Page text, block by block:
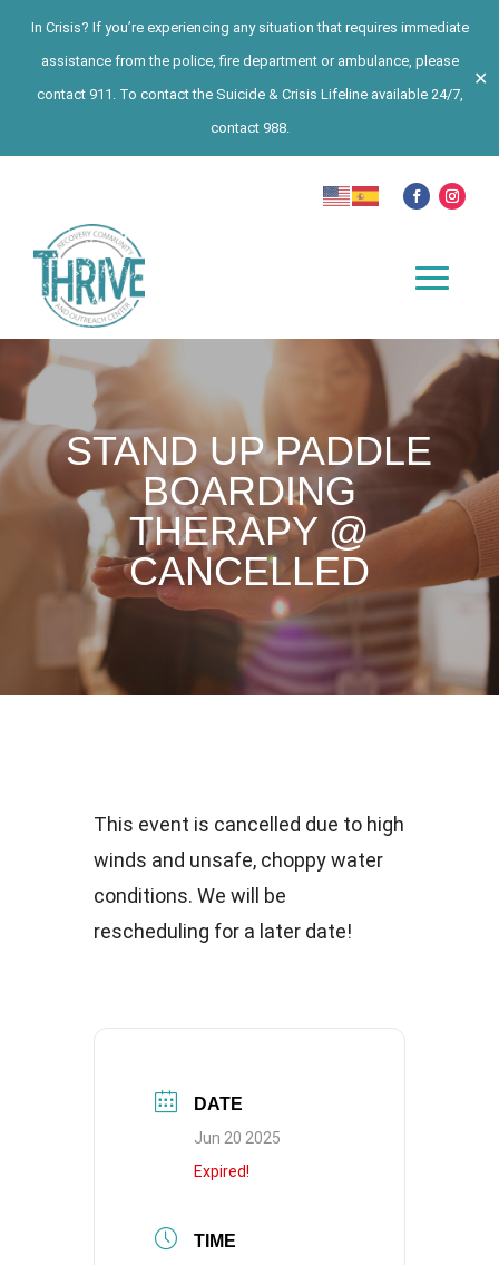
In Crisis? If you’re experiencing any situation that requires immediate
assistance from the police, fire department or ambulance, please
contact 911. To contact the Suicide & Crisis Lifeline available 24/7,
contact 988.
✕
STAND UP PADDLE
BOARDING
THERAPY @
CANCELLED
This event is cancelled due to high
winds and unsafe, choppy water
conditions. We will be
rescheduling for a later date!
DATE
Jun 20 2025
Expired!
TIME